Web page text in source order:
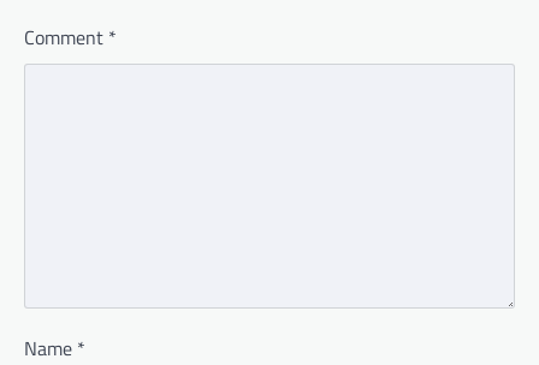
Comment *
Name *